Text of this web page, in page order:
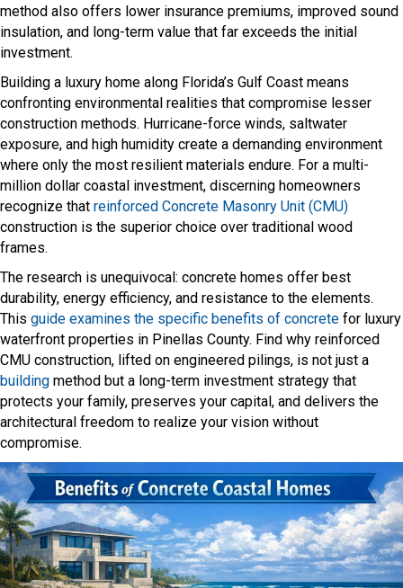
method also offers lower insurance premiums, improved sound
insulation, and long-term value that far exceeds the initial
investment.
Building a luxury home along Florida’s Gulf Coast means
confronting environmental realities that compromise lesser
construction methods. Hurricane-force winds, saltwater
exposure, and high humidity create a demanding environment
where only the most resilient materials endure. For a multi-
million dollar coastal investment, discerning homeowners
recognize that reinforced Concrete Masonry Unit (CMU)
construction is the superior choice over traditional wood
frames.
The research is unequivocal: concrete homes offer best
durability, energy efficiency, and resistance to the elements.
This guide examines the specific benefits of concrete for luxury
waterfront properties in Pinellas County. Find why reinforced
CMU construction, lifted on engineered pilings, is not just a
building method but a long-term investment strategy that
protects your family, preserves your capital, and delivers the
architectural freedom to realize your vision without
compromise.